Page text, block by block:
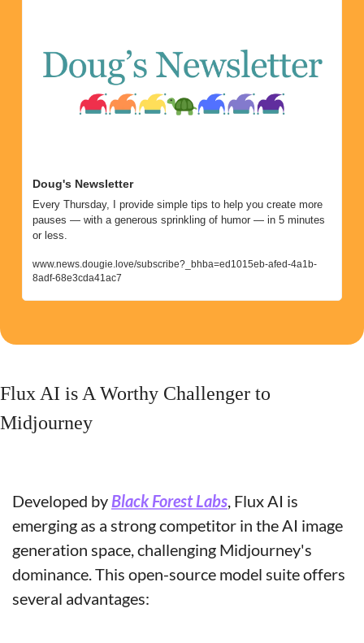
Doug's Newsletter
Every Thursday, I provide simple tips to help you create more
pauses — with a generous sprinkling of humor — in 5 minutes
or less.
www.news.dougie.love/subscribe?_bhba=ed1015eb-afed-4a1b-
8adf-68e3cda41ac7
Flux AI is A Worthy Challenger to
Midjourney
Developed by Black Forest Labs, Flux AI is
emerging as a strong competitor in the AI image
generation space, challenging Midjourney's
dominance. This open-source model suite offers
several advantages: